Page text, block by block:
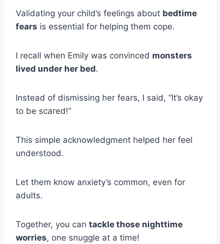
Validating your child’s feelings about bedtime
fears is essential for helping them cope.
I recall when Emily was convinced monsters
lived under her bed.
Instead of dismissing her fears, I said, “It’s okay
to be scared!”
This simple acknowledgment helped her feel
understood.
Let them know anxiety’s common, even for
adults.
Together, you can tackle those nighttime
worries, one snuggle at a time!